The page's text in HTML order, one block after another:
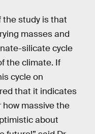
the study is that
masses and
silicate cycle
the climate. If
cycle on
that it indicates
massive the
about